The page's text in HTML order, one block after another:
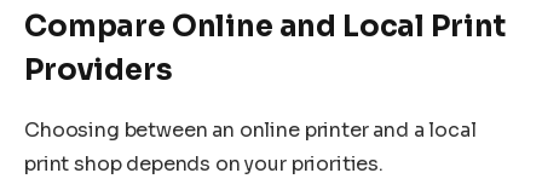
Compare Online and Local Print
Providers
Choosing between an online printer and a local
print shop depends on your priorities.